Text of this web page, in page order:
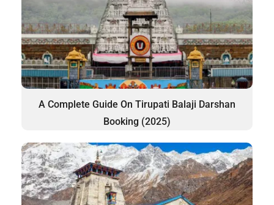
A Complete Guide On Tirupati Balaji Darshan
Booking (2025)